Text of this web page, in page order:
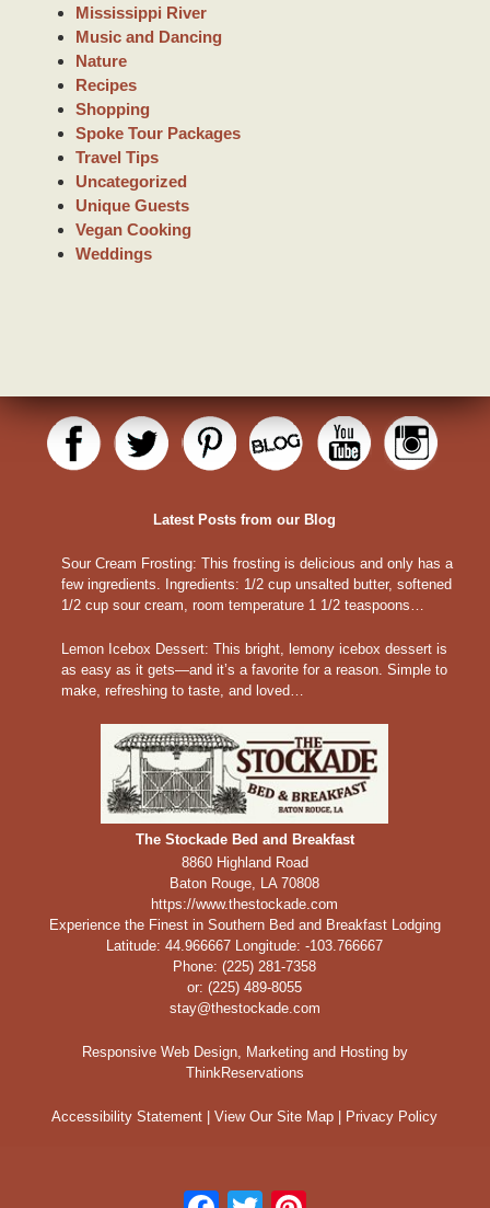
Mississippi River
Music and Dancing
Nature
Recipes
Shopping
Spoke Tour Packages
Travel Tips
Uncategorized
Unique Guests
Vegan Cooking
Weddings
Latest Posts from our Blog
Sour Cream Frosting:This frosting is delicious and only has a
few ingredients. Ingredients: 1/2 cup unsalted butter, softened
1/2 cup sour cream, room temperature 1 1/2 teaspoons…
Lemon Icebox Dessert:This bright, lemony icebox dessert is
as easy as it gets—and it’s a favorite for a reason. Simple to
make, refreshing to taste, and loved…
The Stockade Bed and Breakfast
8860 Highland Road
Baton Rouge, LA 70808
https://www.thestockade.com
Experience the Finest in Southern Bed and Breakfast Lodging
Latitude: 44.966667 Longitude: -103.766667
Phone:(225) 281-7358
or: (225) 489-8055
stay@thestockade.com
Responsive Web Design, Marketing and Hosting by
ThinkReservations
Accessibility Statement |View Our Site Map Privacy Policy
Facebook
Twitter